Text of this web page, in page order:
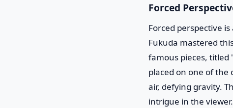
Forced
Forced perspective
Fukuda mastered
famous pieces, titled
placed on one of the
air, defying gravity.
intrigue in the viewer.